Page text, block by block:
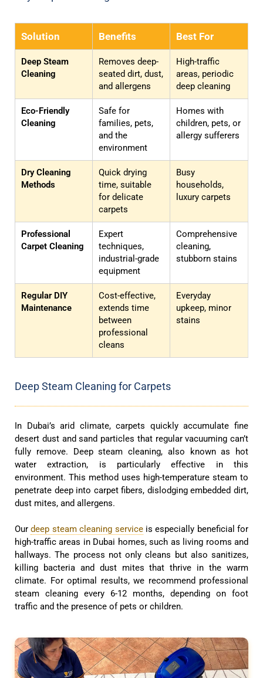
Solution Benefits Best For
Deep Steam
Cleaning
Removes deep-
seated dirt, dust,
and allergens
High-traffic
areas, periodic
deep cleaning
Eco-Friendly
Cleaning
Safe for
families, pets,
and the
environment
Homes with
children, pets, or
allergy sufferers
Dry Cleaning
Methods
Quick drying
time, suitable
for delicate
carpets
Busy
households,
luxury carpets
Professional
Carpet Cleaning
Expert
techniques,
industrial-grade
equipment
Comprehensive
cleaning,
stubborn stains
Regular DIY
Maintenance
Cost-effective,
extends time
between
professional
cleans
Everyday
upkeep, minor
stains
Deep Steam Cleaning for Carpets
In Dubai’s arid climate, carpets quickly accumulate fine
desert dust and sand particles that regular vacuuming can’t
fully remove. Deep steam cleaning, also known as hot
water extraction, is particularly effective in this
environment. This method uses high-temperature steam to
penetrate deep into carpet fibers, dislodging embedded dirt,
dust mites, and allergens.
Ourdeep steam cleaning serviceis especially beneficial for
high-traffic areas in Dubai homes, such as living rooms and
hallways. The process not only cleans but also sanitizes,
killing bacteria and dust mites that thrive in the warm
climate. For optimal results, we recommend professional
steam cleaning every 6-12 months, depending on foot
traffic and the presence of pets or children.